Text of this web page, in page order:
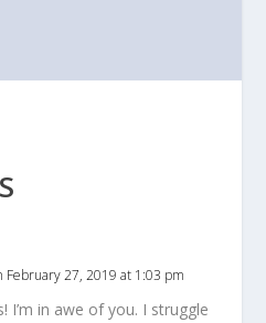
February 27, 2019 at 1:03 pm
I’m in awe of you. I struggle